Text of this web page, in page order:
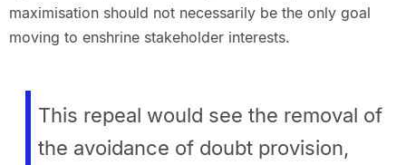
maximisation should not necessarily be the only goal
moving to enshrine stakeholder interests.
This repeal would see the removal of
the avoidance of doubt provision,